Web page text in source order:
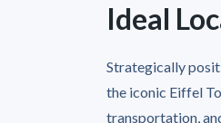
Ideal
Strategically
the iconic Eiffel
transportation,